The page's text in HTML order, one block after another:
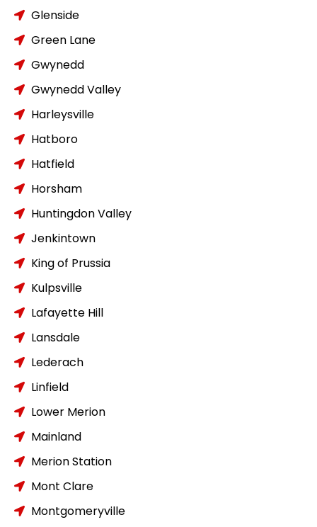
Glenside
Green Lane
Gwynedd
Gwynedd Valley
Harleysville
Hatboro
Hatfield
Horsham
Huntingdon Valley
Jenkintown
King of Prussia
Kulpsville
Lafayette Hill
Lansdale
Lederach
Linfield
Lower Merion
Mainland
Merion Station
Mont Clare
Montgomeryville